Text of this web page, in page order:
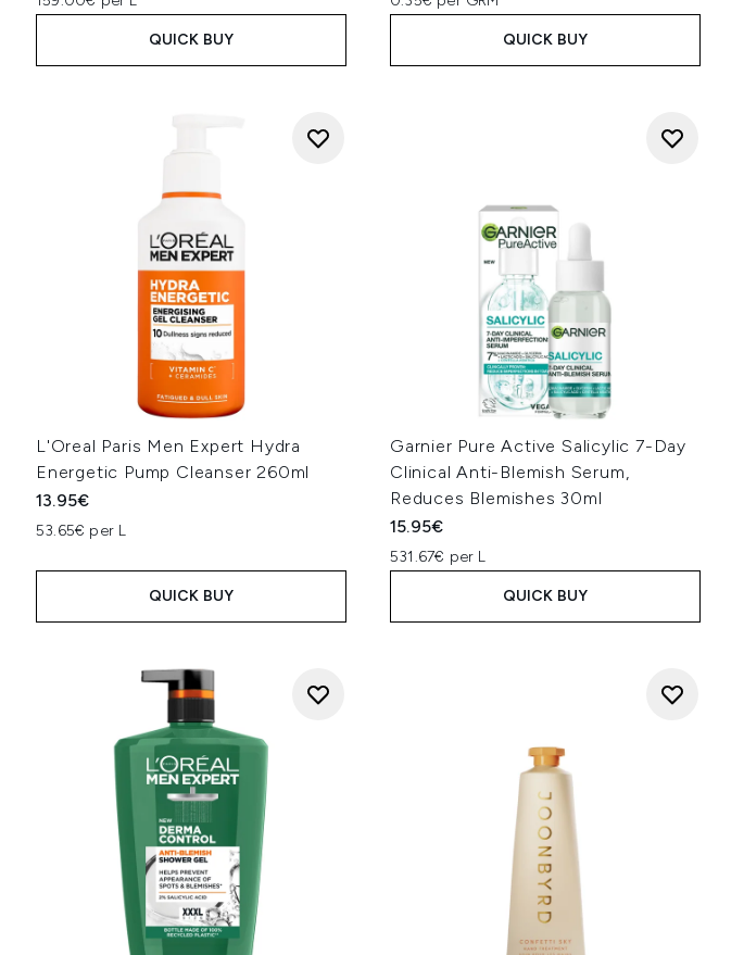
QUICK BUY QUICK BUY
L'Oreal Paris Men Expert Hydra
Energetic Pump Cleanser 260ml
13.95€
53.65€ per L
QUICK BUY
Garnier Pure Active Salicylic 7-Day
Clinical Anti-Blemish Serum,
Reduces Blemishes 30ml
15.95€
531.67€ per L
QUICK BUY